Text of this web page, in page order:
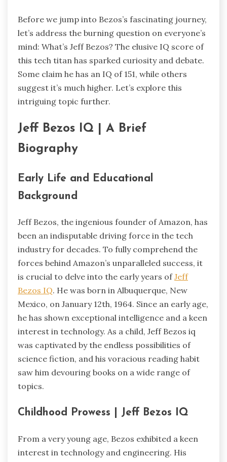
Before we jump into Bezos’s fascinating journey,
let’s address the burning question on everyone’s
mind: What’s Jeff Bezos? The elusive IQ score of
this tech titan has sparked curiosity and debate.
Some claim he has an IQ of 151, while others
suggest it’s much higher. Let’s explore this
intriguing topic further.
Jeff Bezos IQ | A Brief
Biography
Early Life and Educational
Background
Jeff Bezos, the ingenious founder of Amazon, has
been an indisputable driving force in the tech
industry for decades. To fully comprehend the
forces behind Amazon’s unparalleled success, it
is crucial to delve into the early years of Jeff
Bezos IQ. He was born in Albuquerque, New
Mexico, on January 12th, 1964. Since an early age,
he has shown exceptional intelligence and a keen
interest in technology. As a child, Jeff Bezos iq
was captivated by the endless possibilities of
science fiction, and his voracious reading habit
saw him devouring books on a wide range of
topics.
Childhood Prowess | Jeff Bezos IQ
From a very young age, Bezos exhibited a keen
interest in technology and engineering. His